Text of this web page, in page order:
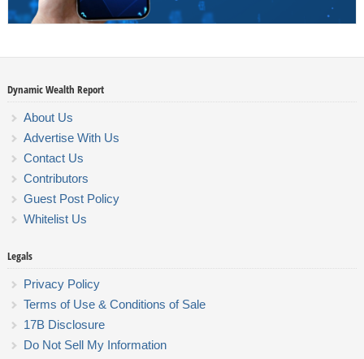
Dynamic Wealth Report
About Us
Advertise With Us
Contact Us
Contributors
Guest Post Policy
Whitelist Us
Legals
Privacy Policy
Terms of Use & Conditions of Sale
17B Disclosure
Do Not Sell My Information